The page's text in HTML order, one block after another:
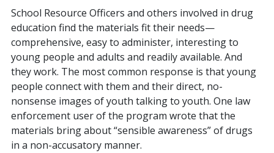
School Resource Officers and others involved in drug
education find the materials fit their needs—
comprehensive, easy to administer, interesting to
young people and adults and readily available. And
they work. The most common response is that young
people connect with them and their direct, no-
nonsense images of youth talking to youth. One law
enforcement user of the program wrote that the
materials bring about “sensible awareness” of drugs
in a non-accusatory manner.